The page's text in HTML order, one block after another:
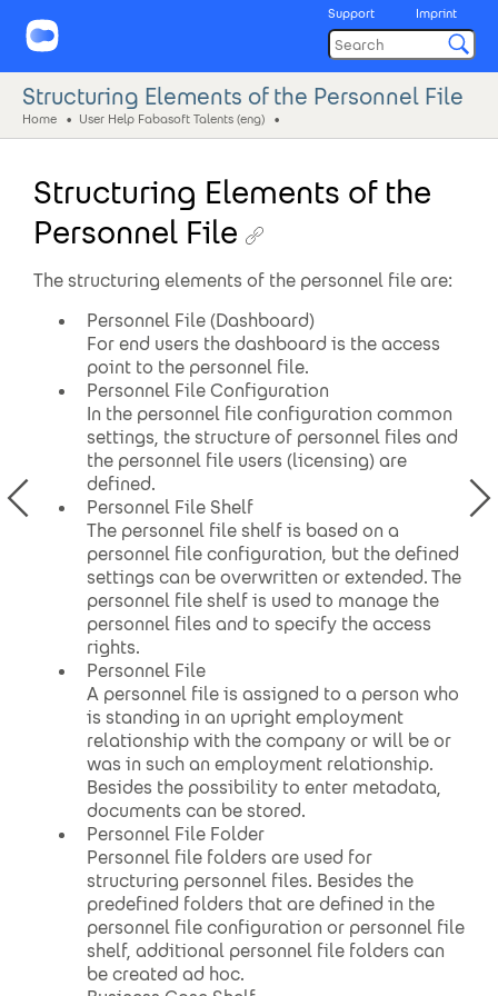
Support Imprint
Structuring Elements of the Personnel File
Home User Help Fabasoft Talents (eng)
Structuring Elements of the
Personnel File
The structuring elements of the personnel file are:
Personnel File (Dashboard)
For end users the dashboard is the access
point to the personnel file.
Personnel File Configuration
In the personnel file configuration common
settings, the structure of personnel files and
the personnel file users (licensing) are
defined.
Personnel File Shelf
The personnel file shelf is based on a
personnel file configuration, but the defined
settings can be overwritten or extended. The
personnel file shelf is used to manage the
personnel files and to specify the access
rights.
Personnel File
A personnel file is assigned to a person who
is standing in an upright employment
relationship with the company or will be or
was in such an employment relationship.
Besides the possibility to enter metadata,
documents can be stored.
Personnel File Folder
Personnel file folders are used for
structuring personnel files. Besides the
predefined folders that are defined in the
personnel file configuration or personnel file
shelf, additional personnel file folders can
be created ad hoc.